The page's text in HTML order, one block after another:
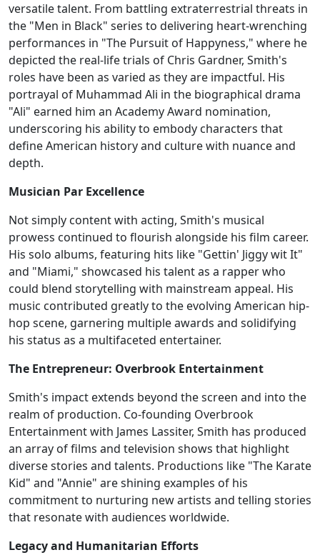
versatile talent. From battling extraterrestrial threats in
the "Men in Black" series to delivering heart-wrenching
performances in "The Pursuit of Happyness," where he
depicted the real-life trials of Chris Gardner, Smith's
roles have been as varied as they are impactful. His
portrayal of Muhammad Ali in the biographical drama
"Ali" earned him an Academy Award nomination,
underscoring his ability to embody characters that
define American history and culture with nuance and
depth.
Musician Par Excellence
Not simply content with acting, Smith's musical
prowess continued to flourish alongside his film career.
His solo albums, featuring hits like "Gettin' Jiggy wit It"
and "Miami," showcased his talent as a rapper who
could blend storytelling with mainstream appeal. His
music contributed greatly to the evolving American hip-
hop scene, garnering multiple awards and solidifying
his status as a multifaceted entertainer.
The Entrepreneur: Overbrook Entertainment
Smith's impact extends beyond the screen and into the
realm of production. Co-founding Overbrook
Entertainment with James Lassiter, Smith has produced
an array of films and television shows that highlight
diverse stories and talents. Productions like "The Karate
Kid" and "Annie" are shining examples of his
commitment to nurturing new artists and telling stories
that resonate with audiences worldwide.
Legacy and Humanitarian Efforts